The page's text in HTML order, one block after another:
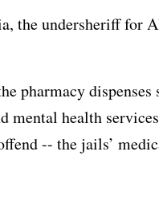
the undersheriff for
pharmacy dispenses
mental health
-- the jails’